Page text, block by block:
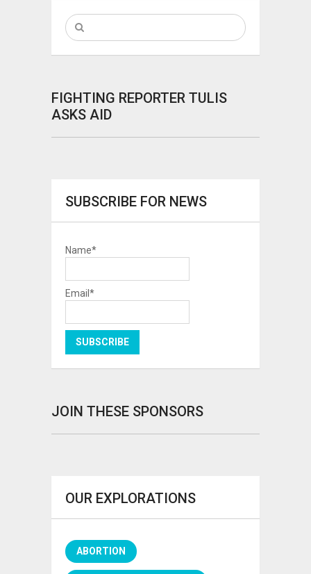
FIGHTING REPORTER TULIS
ASKS AID
SUBSCRIBE FOR NEWS
Name*
Email*
JOIN THESE SPONSORS
OUR EXPLORATIONS
ABORTION